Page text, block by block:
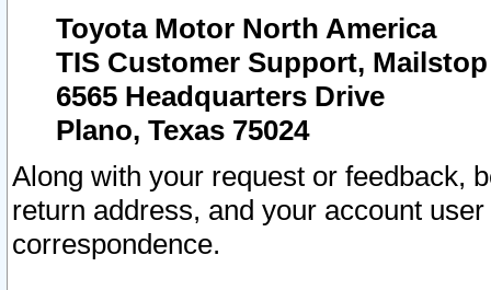
Toyota Motor North America
TIS Customer Support, Mailstop
6565 Headquarters Drive
Plano, Texas 75024
Along with your request or feedback,
return address, and your account
correspondence.